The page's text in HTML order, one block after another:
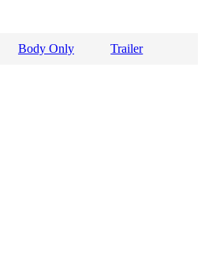
Body Only Trailer